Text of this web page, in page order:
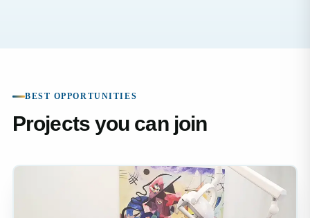
BEST OPPORTUNITIES
Projects you can join